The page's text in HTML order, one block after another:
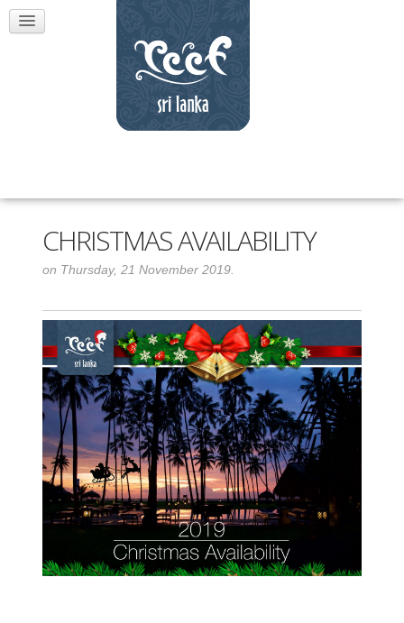
CHRISTMAS AVAILABILITY
on Thursday, 21 November 2019.